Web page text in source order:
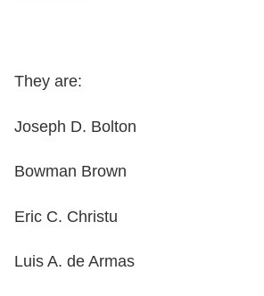
They are:
Joseph D. Bolton
Bowman Brown
Eric C. Christu
Luis A. de Armas